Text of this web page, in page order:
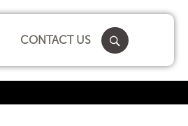
CONTACT US